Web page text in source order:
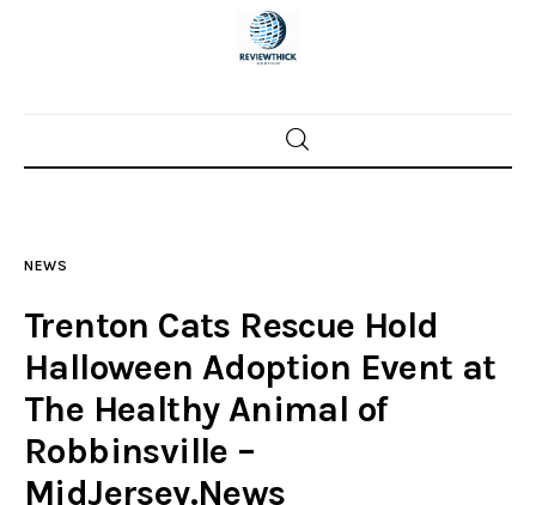
Home
Police investigations
Local incidents
NEWS
Trenton Cats Rescue Hold
Halloween Adoption Event at
The Healthy Animal of
Robbinsville –
MidJersey.News